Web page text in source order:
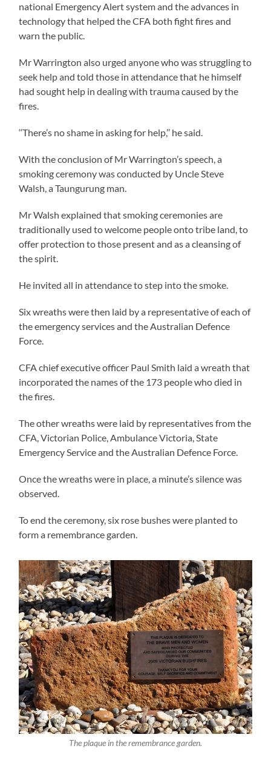
national Emergency Alert system and the advances in
technology that helped the CFA both fight fires and
warn the public.
Mr Warrington also urged anyone who was struggling to
seek help and told those in attendance that he himself
had sought help in dealing with trauma caused by the
fires.
‘‘There’s no shame in asking for help,’’ he said.
With the conclusion of Mr Warrington’s speech, a
smoking ceremony was conducted by Uncle Steve
Walsh, a Taungurung man.
Mr Walsh explained that smoking ceremonies are
traditionally used to welcome people onto tribe land, to
offer protection to those present and as a cleansing of
the spirit.
He invited all in attendance to step into the smoke.
Six wreaths were then laid by a representative of each of
the emergency services and the Australian Defence
Force.
CFA chief executive officer Paul Smith laid a wreath that
incorporated the names of the 173 people who died in
the fires.
The other wreaths were laid by representatives from the
CFA, Victorian Police, Ambulance Victoria, State
Emergency Service and the Australian Defence Force.
Once the wreaths were in place, a minute’s silence was
observed.
To end the ceremony, six rose bushes were planted to
form a remembrance garden.
The plaque in the remembrance garden.